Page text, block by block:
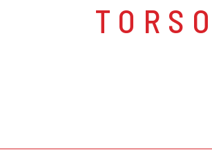
TORSO